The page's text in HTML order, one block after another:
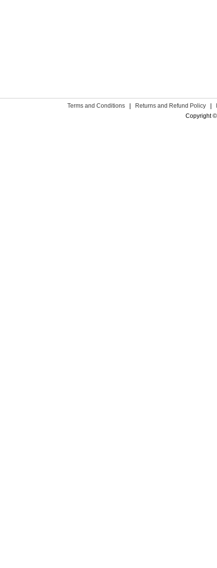
Terms and Conditions Returns and Refund Policy
Copyright